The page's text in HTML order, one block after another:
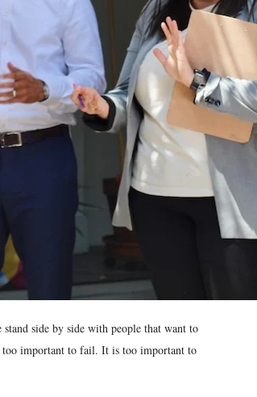
side by side with people that want to
important to fail. It is too important to